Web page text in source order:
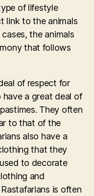
of lifestyle
link to the animals
the animals
that follows
of respect for
have a great deal of
They often
to that of the
also have a
that they
to decorate
and
is often